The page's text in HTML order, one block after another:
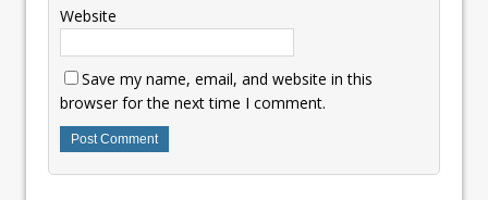
Website
Save my name, email, and website in this
browser for the next time I comment.